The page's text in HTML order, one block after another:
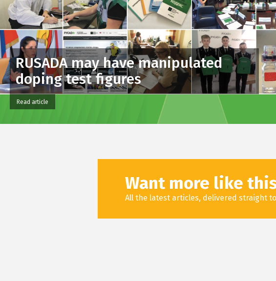
RUSADA may have manipulated
doping test figures
Read article
Want more like
All the latest articles, delivered straight